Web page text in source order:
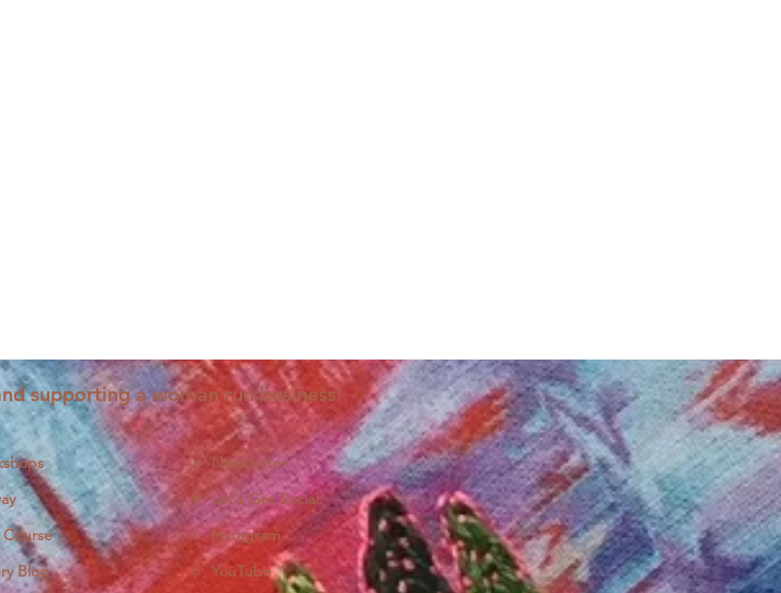
supporting a woman run business!
Blog
Newsletter
Let's Get Social:
Instagram
YouTube